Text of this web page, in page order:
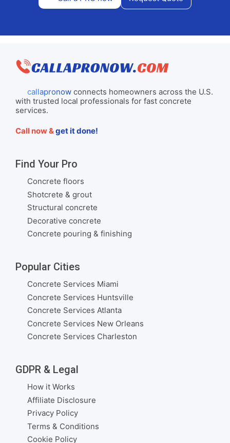
callapronowconnects homeowners across the U.S.
with trusted local professionals for fast concrete
services.
Call now &get it done!
Find Your Pro
Concrete floors
Shotcrete & grout
Structural concrete
Decorative concrete
Concrete pouring & finishing
Popular Cities
Concrete Services Miami
Concrete Services Huntsville
Concrete Services Atlanta
Concrete Services New Orleans
Concrete Services Charleston
GDPR & Legal
How it Works
Affiliate Disclosure
Privacy Policy
Terms & Conditions
Cookie Policy